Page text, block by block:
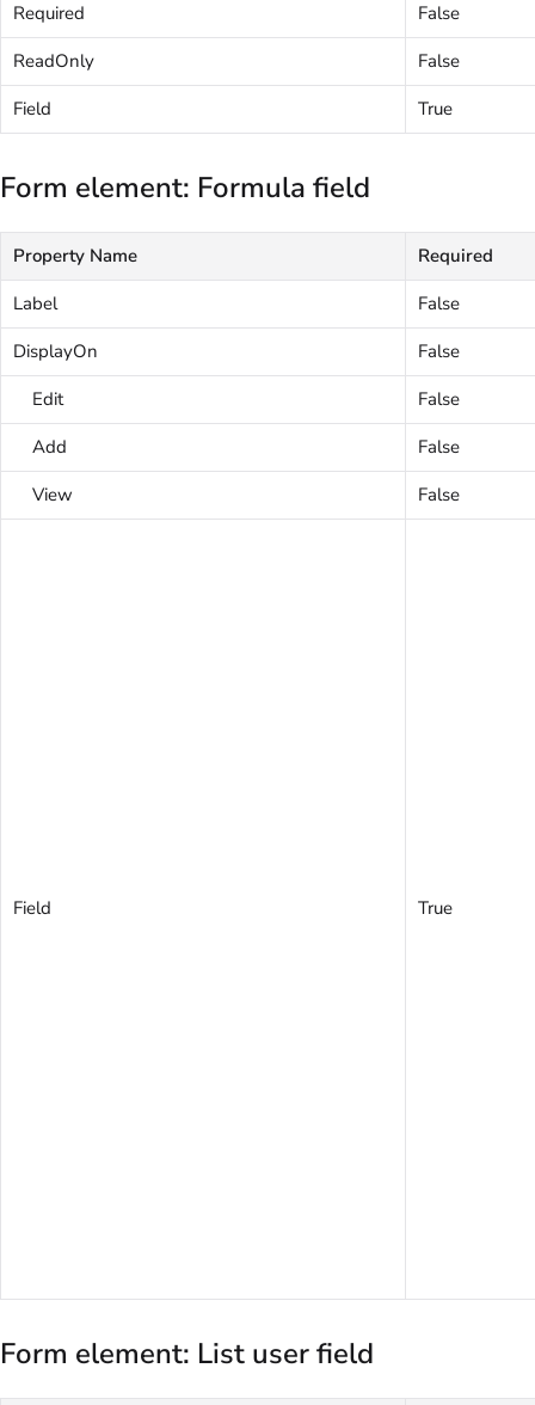
Required
False
ReadOnly
False
Field
True
Form element: Formula field
Property Name
Required
Label
False
DisplayOn
False
Edit
False
Add
False
View
False
Field True
Form element: List user field